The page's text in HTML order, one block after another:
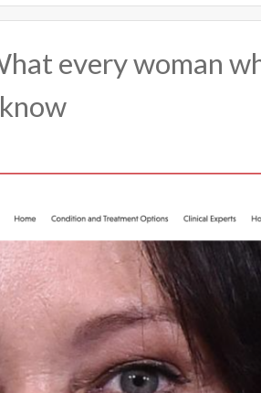
every woman